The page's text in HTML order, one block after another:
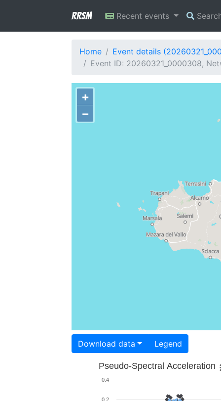
RRSM Recent events
Home
Event details
Event ID: 20260321_0000308,
+
−
Download data Legend
Pseudo-Spectral Acceleration
0.2
0.4